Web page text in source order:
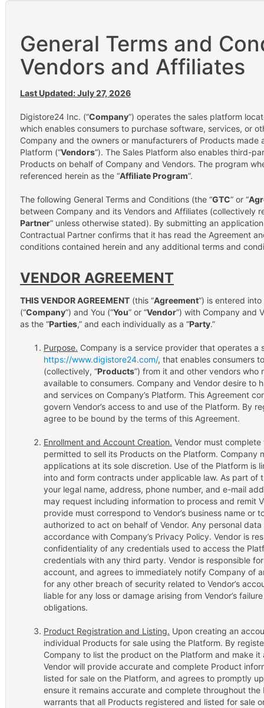
General Terms and
Vendors and Affiliates
Last Updated: July 27, 2026
Digistore24 Inc. (“Company”) operates the sales platform
which enables consumers to purchase software, services, or
Company and the owners or manufacturers of Products made
Platform (“Vendors”). The Sales Platform also enables third-
Products on behalf of Company and Vendors. The program
referenced herein as the “Affiliate Program”.
The following General Terms and Conditions (the “GTC” or “
between Company and its Vendors and Affiliates (collectively
Partner” unless otherwise stated). By submitting an
Contractual Partner confirms that it has read the Agreement
conditions contained herein and any additional terms and
VENDOR AGREEMENT
THIS VENDOR AGREEMENT(this “Agreement”) is entered
(“Company”) and You (“You” or “Vendor”) with Company and
as the “Parties,” and each individually as a “Party.”
Purpose. Company is a service provider that operates a
https://www.digistore24.com/, that enables consumers
(collectively, “Products”) from it and other vendors
available to consumers. Company and Vendor desire to
and services on Company’s Platform. This Agreement
govern Vendor’s access to and use of the Platform. By
agree to be bound by the terms of this Agreement.
Enrollment and Account Creation. Vendor must
permitted to sell its Products on the Platform. Company
applications at its sole discretion. Use of the Platform is
into and form contracts under applicable law. As part of
your legal name, address, phone number, and e-mail
may request including information to process and remit
provide must correspond to Vendor’s business name or
authorized to act on behalf of Vendor. Any personal
accordance with Company’s Privacy Policy. Vendor is
confidentiality of any credentials used to access the
credentials with any third party. Vendor is responsible
account, and agrees to immediately notify Company of
for any other breach of security related to Vendor’s
liable for any loss or damage arising from Vendor’s
obligations.
Product Registration and Listing. Upon creating an
individual Products for sale using the Platform. By
Company to list the product on the Platform and make
Vendor will provide accurate and complete Product
listed for sale on the Platform, and agrees to promptly
ensure it remains accurate and complete throughout the
warrants that all Products registered and listed for sale